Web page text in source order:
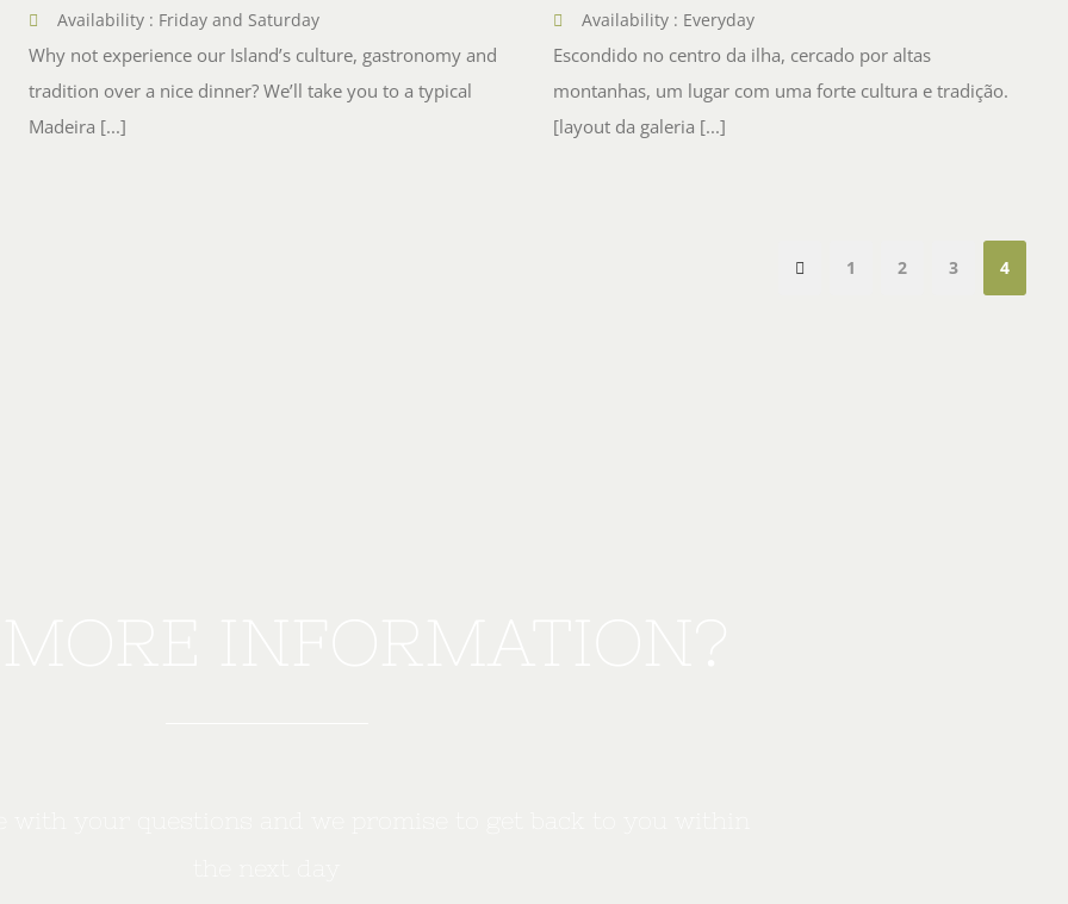
Availability : Friday and Saturday
Why not experience our Island’s culture, gastronomy and
tradition over a nice dinner? We’ll take you to a typical
Madeira [...]
Availability : Everyday
Escondido no centro da ilha, cercado por altas
montanhas, um lugar com uma forte cultura e tradição.
[layout da galeria [...]
1 2 3 4